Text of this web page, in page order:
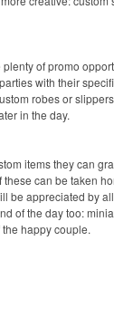
of promo
with their
robes or
in the day.
items they can
can be taken
be appreciated by
of the day too:
happy couple.